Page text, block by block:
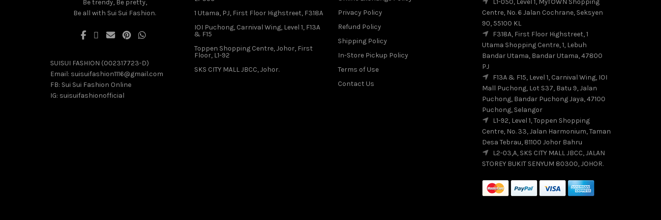
Be trendy, Be pretty,
Be all with Sui Sui Fashion.
SUISUI FASHION (002317723-D)
Email: suisuifashion1116@gmail.com
FB: Sui Sui Fashion Online
IG: suisuifashionofficial
1 Utama, PJ, First Floor Highstreet, F318A
IOI Puchong, Carnival Wing, Level 1, F13A
& F15
Toppen Shopping Centre, Johor, First
Floor, L1-92
SKS CITY MALL JBCC, Johor.
Privacy Policy
Refund Policy
Shipping Policy
In-Store Pickup Policy
Terms of Use
Contact Us
Centre, No. 6 Jalan Cochrane, Seksyen
90, 55100 KL
F318A, First Floor Highstreet, 1
Utama Shopping Centre, 1, Lebuh
Bandar Utama, Bandar Utama, 47800
PJ
F13A & F15, Level 1, Carnival Wing, IOI
Mall Puchong, Lot S37, Batu 9, Jalan
Puchong, Bandar Puchong Jaya, 47100
Puchong, Selangor
L1-92, Level 1, Toppen Shopping
Centre, No. 33, Jalan Harmonium, Taman
Desa Tebrau, 81100 Johor Bahru
L2-03,A, SKS CITY MALL JBCC, JALAN
STOREY BUKIT SENYUM 80300, JOHOR.